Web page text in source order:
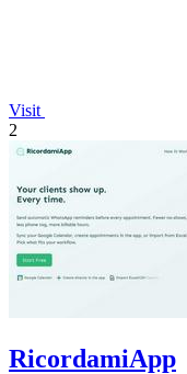
Visit
2
RicordamiApp